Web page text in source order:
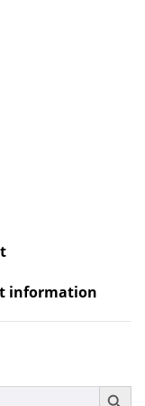
information
SEARCH